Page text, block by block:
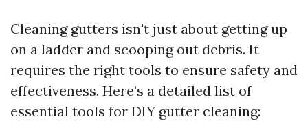
Cleaning gutters isn't just about getting up
on a ladder and scooping out debris. It
requires the right tools to ensure safety and
effectiveness. Here’s a detailed list of
essential tools for DIY gutter cleaning: